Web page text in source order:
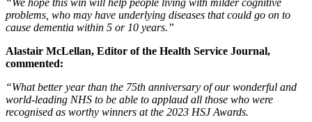
problems, who may have underlying diseases that could go on to
cause dementia within 5 or 10 years.”
Alastair McLellan, Editor of the Health Service Journal,
commented:
“What better year than the 75th anniversary of our wonderful and
world-leading NHS to be able to applaud all those who were
recognised as worthy winners at the 2023 HSJ Awards.